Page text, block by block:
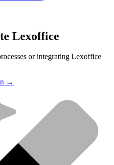
Lexoffice
or integrating Lexoffice
→